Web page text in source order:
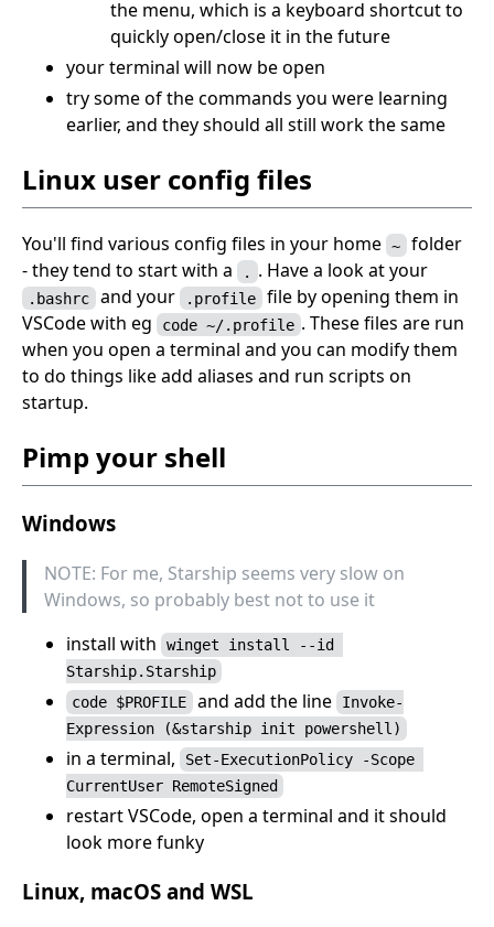
the menu, which is a keyboard shortcut to
quickly open/close it in the future
your terminal will now be open
try some of the commands you were learning
earlier, and they should all still work the same
Linux user config files
You'll find various config files in your home ~ folder
- they tend to start with a
. . Have a look at your
.bashrc and your .profile file by opening them in
VSCode with eg
code ~/.profile . These files are run
when you open a terminal and you can modify them
to do things like add aliases and run scripts on
startup.
Pimp your shell
Windows
NOTE: For me, Starship seems very slow on
Windows, so probably best not to use it
install with
winget install --id
Starship.Starship
code $PROFILE and add the line
Invoke-
Expression (&starship init powershell)
in a terminal,
Set-ExecutionPolicy -Scope
CurrentUser RemoteSigned
restart VSCode, open a terminal and it should
look more funky
Linux, macOS and WSL